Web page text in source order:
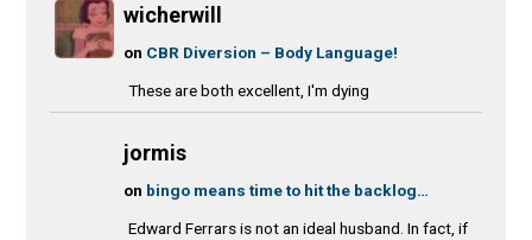
wicherwill
on CBR Diversion – Body Language!
These are both excellent, I'm dying
jormis
on bingo means time to hit the backlog…
Edward Ferrars is not an ideal husband. In fact, if